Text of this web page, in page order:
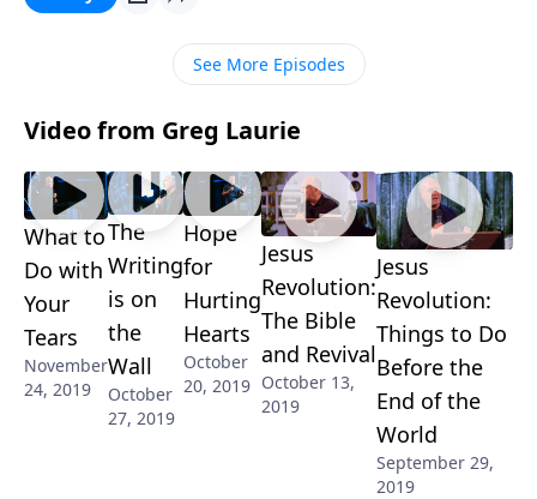
Pastor Greg points out how to trust the all-knowing
mind of God in spite of what our lives look like right
now. Learn more!
See More Episodes
Video from Greg Laurie
What to
Do with
Your
Tears
November
24, 2019
The
Writing
is on
the
Wall
October
27, 2019
Hope
for
Hurting
Hearts
October
20, 2019
Jesus
Revolution:
The Bible
and Revival
October 13,
2019
Jesus
Revolution:
Things to Do
Before the
End of the
World
September 29,
2019